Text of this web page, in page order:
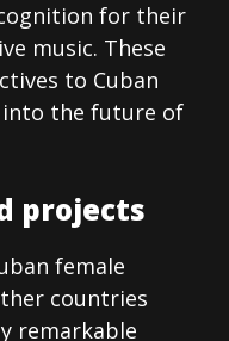
for their
music. These
to Cuban
into the future of
projects
female
countries
remarkable